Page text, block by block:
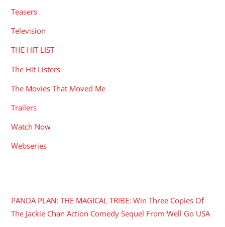
Teasers
Television
THE HIT LIST
The Hit Listers
The Movies That Moved Me
Trailers
Watch Now
Webseries
PANDA PLAN: THE MAGICAL TRIBE: Win Three Copies Of
The Jackie Chan Action Comedy Sequel From Well Go USA